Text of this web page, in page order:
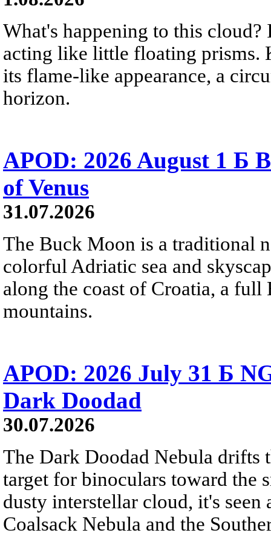
What's happening to this
acting like little floating prisms.
its flame-like appearance, a
horizon.
APOD: 2026 August 1 Б
of Venus
31.07.2026
The Buck Moon is a traditional
colorful Adriatic sea and
along the coast of Croatia, a
mountains.
APOD: 2026 July 31 Б
Dark Doodad
30.07.2026
The Dark Doodad Nebula drifts
target for binoculars toward the
dusty interstellar cloud, it's
Coalsack Nebula and the